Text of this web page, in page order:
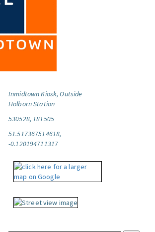
Inmidtown Kiosk, Outside
Holborn Station
530528, 181505
51.517367514618,
-0.120194711317